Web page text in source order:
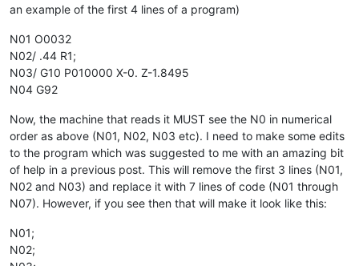
an example of the first 4 lines of a program)
N01 O0032
N02/ .44 R1;
N03/ G10 P010000 X-0. Z-1.8495
N04 G92
Now, the machine that reads it MUST see the N0 in numerical
order as above (N01, N02, N03 etc). I need to make some edits
to the program which was suggested to me with an amazing bit
of help in a previous post. This will remove the first 3 lines (N01,
N02 and N03) and replace it with 7 lines of code (N01 through
N07). However, if you see then that will make it look like this:
N01;
N02;